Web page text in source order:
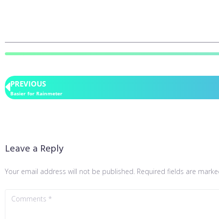
PREVIOUS
Basier for Rainmeter
Leave a Reply
Your email address will not be published. Required fields are